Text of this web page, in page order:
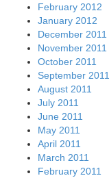
February 2012
January 2012
December 2011
November 2011
October 2011
September 2011
August 2011
July 2011
June 2011
May 2011
April 2011
March 2011
February 2011